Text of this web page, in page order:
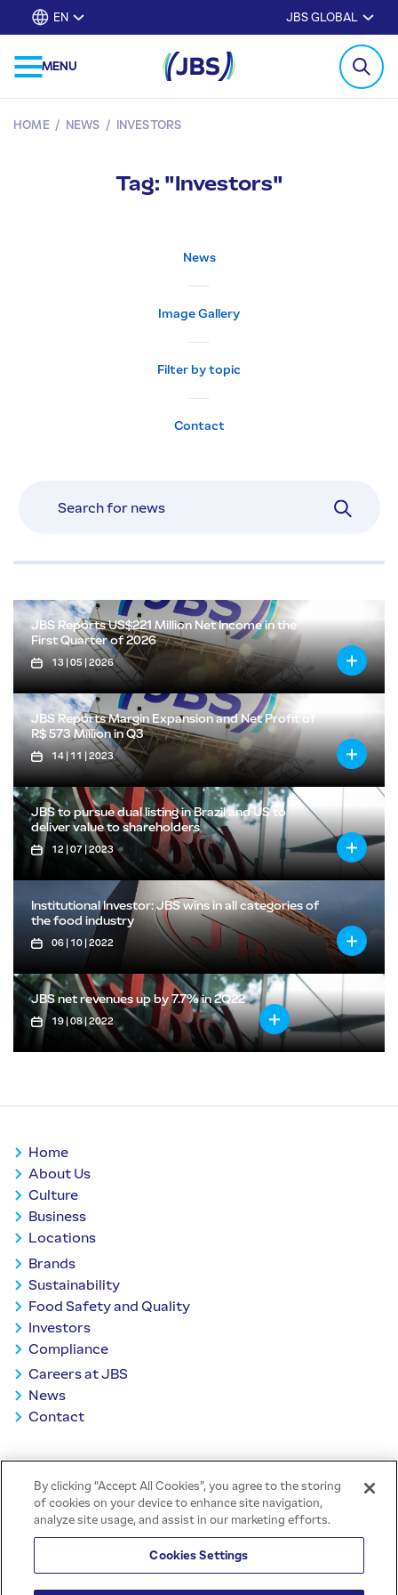
EN JBS GLOBAL
MENU
HOME/ NEWS / INVESTORS
Tag: "Investors"
News
Image Gallery
Filter by topic
Contact
JBS Reports US$221 Million Net Income in the
First Quarter of 2026
13 | 05 | 2026
JBS Reports Margin Expansion and Net Profit of
R$ 573 Million in Q3
14 | 11 | 2023
JBS to pursue dual listing in Brazil and US to
deliver value to shareholders
12 | 07 | 2023
Institutional Investor: JBS wins in all categories of
the food industry
06 | 10 | 2022
JBS net revenues up by 7.7% in 2Q22
19 | 08 | 2022
Home
About Us
Culture
Business
Locations
Brands
Sustainability
Food Safety and Quality
Investors
Compliance
Careers at JBS
News
Contact
BACK TO TOP
By clicking “Accept All Cookies”, you agree to the storing
of cookies on your device to enhance site navigation,
analyze site usage, and assist in our marketing efforts.
Cookies Settings